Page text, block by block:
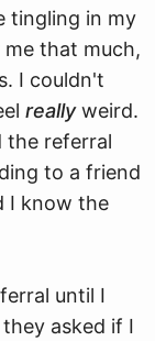
tingling in my
that much,
I couldn't
reallyweird.
the referral
to a friend
I know the
until I
asked if I